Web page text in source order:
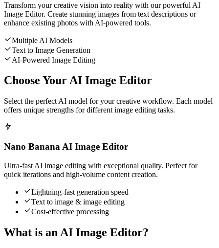
Transform your creative vision into reality with our powerful AI
Image Editor. Create stunning images from text descriptions or
enhance existing photos with AI-powered tools.
Multiple AI Models
Text to Image Generation
AI-Powered Image Editing
Choose Your AI Image Editor
Select the perfect AI model for your creative workflow. Each model
offers unique strengths for different image editing tasks.
Nano Banana AI Image Editor
Ultra-fast AI image editing with exceptional quality. Perfect for
quick iterations and high-volume content creation.
Lightning-fast generation speed
Text to image & image editing
Cost-effective processing
What is an AI Image Editor?